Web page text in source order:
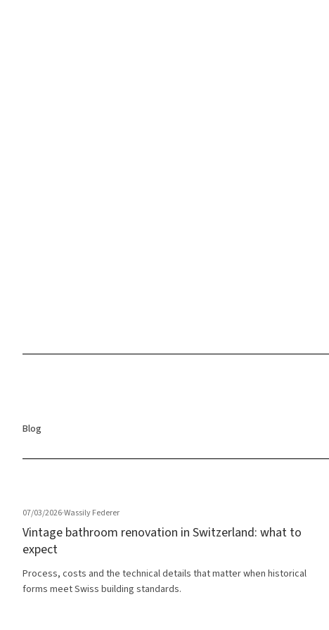
Blog
07/03/2026·Wassily Federer
Vintage bathroom renovation in Switzerland: what to
expect
Process, costs and the technical details that matter when historical
forms meet Swiss building standards.